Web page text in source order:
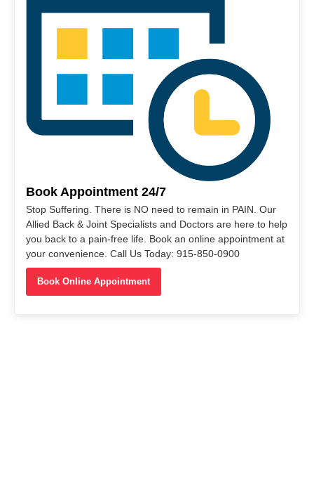
Book Appointment 24/7
Stop Suffering. There is NO need to remain in PAIN. Our
Allied Back & Joint Specialists and Doctors are here to help
you back to a pain-free life. Book an online appointment at
your convenience. Call Us Today: 915-850-0900
Book Online Appointment